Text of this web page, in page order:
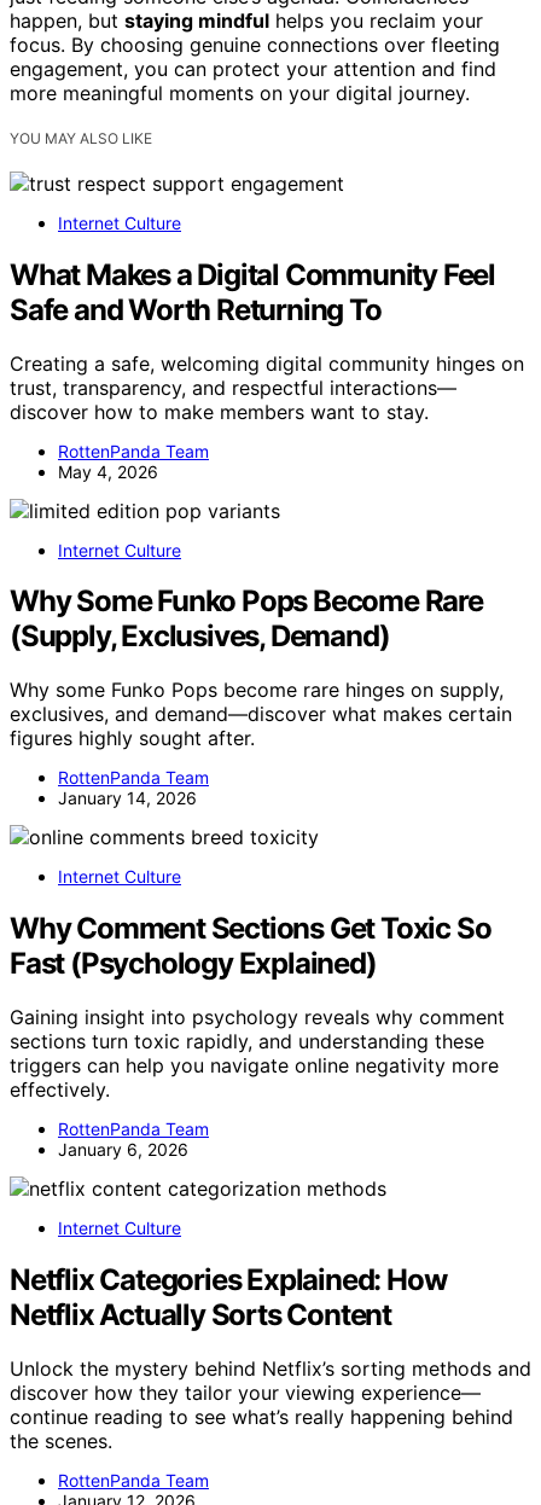
happen, but staying mindful helps you reclaim your
focus. By choosing genuine connections over fleeting
engagement, you can protect your attention and find
more meaningful moments on your digital journey.
YOU MAY ALSO LIKE
Internet Culture
What Makes a Digital Community Feel
Safe and Worth Returning To
Creating a safe, welcoming digital community hinges on
trust, transparency, and respectful interactions—
discover how to make members want to stay.
RottenPanda Team
May 4, 2026
Internet Culture
Why Some Funko Pops Become Rare
(Supply, Exclusives, Demand)
Why some Funko Pops become rare hinges on supply,
exclusives, and demand—discover what makes certain
figures highly sought after.
RottenPanda Team
January 14, 2026
Internet Culture
Why Comment Sections Get Toxic So
Fast (Psychology Explained)
Gaining insight into psychology reveals why comment
sections turn toxic rapidly, and understanding these
triggers can help you navigate online negativity more
effectively.
RottenPanda Team
January 6, 2026
Internet Culture
Netflix Categories Explained: How
Netflix Actually Sorts Content
Unlock the mystery behind Netflix’s sorting methods and
discover how they tailor your viewing experience—
continue reading to see what’s really happening behind
the scenes.
RottenPanda Team
January 12, 2026